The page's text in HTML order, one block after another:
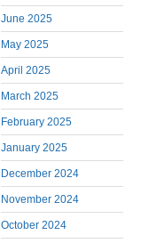
June 2025
May 2025
April 2025
March 2025
February 2025
January 2025
December 2024
November 2024
October 2024